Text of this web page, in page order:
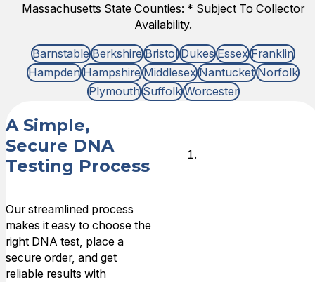
Massachusetts State Counties: * Subject To Collector
Availability.
Barnstable Berkshire Bristol Dukes Essex Franklin
Hampden Hampshire Middlesex Nantucket Norfolk
Plymouth Suffolk Worcester
A Simple,
Secure DNA
Testing Process
Our streamlined process
makes it easy to choose the
right DNA test, place a
secure order, and get
reliable results with